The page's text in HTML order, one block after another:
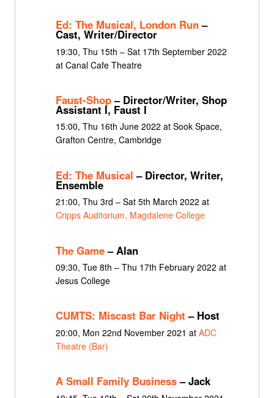
Ed: The Musical, London Run–
Cast, Writer/Director
19:30, Thu 15th – Sat 17th September 2022
at Canal Cafe Theatre
Faust-Shop– Director/Writer, Shop
Assistant I, Faust I
15:00, Thu 16th June 2022 at Sook Space,
Grafton Centre, Cambridge
Ed: The Musical – Director, Writer,
Ensemble
21:00, Thu 3rd – Sat 5th March 2022 at
Cripps Auditorium, Magdalene College
The Game– Alan
09:30, Tue 8th – Thu 17th February 2022 at
Jesus College
CUMTS: Miscast Bar Night – Host
20:00, Mon 22nd November 2021 at ADC
Theatre (Bar)
A Small Family Business– Jack